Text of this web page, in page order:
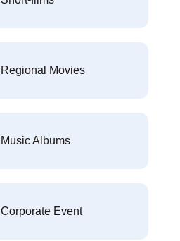
Regional Movies
Music Albums
Corporate Event